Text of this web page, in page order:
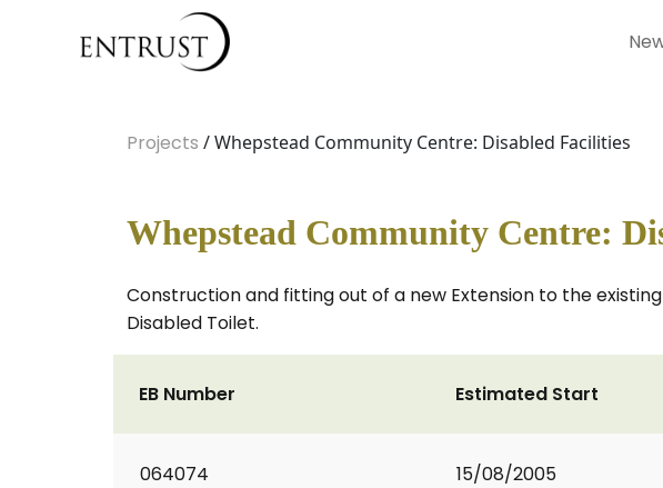
Projects / Whepstead Community Centre: Disabled Facilities
Whepstead Community Centre:
Construction and fitting out of a new Extension to the
Disabled Toilet.
EB Number
064074
Estimated Start
15/08/2005